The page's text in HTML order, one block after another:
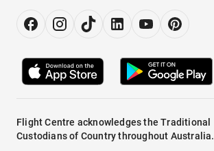
Flight Centre acknowledges the Traditional
Custodians of Country throughout Australia.